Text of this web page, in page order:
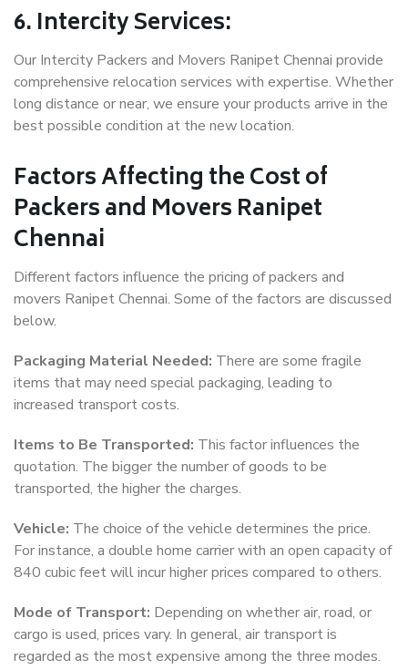
6. Intercity Services:
Our Intercity Packers and Movers Ranipet Chennai provide
comprehensive relocation services with expertise. Whether
long distance or near, we ensure your products arrive in the
best possible condition at the new location.
Factors Affecting the Cost of
Packers and Movers Ranipet
Chennai
Different factors influence the pricing of packers and
movers Ranipet Chennai. Some of the factors are discussed
below.
Packaging Material Needed: There are some fragile
items that may need special packaging, leading to
increased transport costs.
Items to Be Transported: This factor influences the
quotation. The bigger the number of goods to be
transported, the higher the charges.
Vehicle: The choice of the vehicle determines the price.
For instance, a double home carrier with an open capacity of
840 cubic feet will incur higher prices compared to others.
Mode of Transport: Depending on whether air, road, or
cargo is used, prices vary. In general, air transport is
regarded as the most expensive among the three modes.